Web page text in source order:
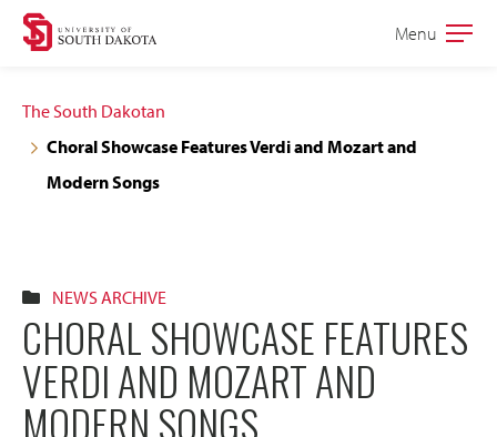
Skip
navigation
Skip
content
Open
Menu
The South Dakotan
Choral Showcase Features Verdi and Mozart and
Modern Songs
NEWS ARCHIVE
CHORAL SHOWCASE FEATURES
VERDI AND MOZART AND
MODERN SONGS